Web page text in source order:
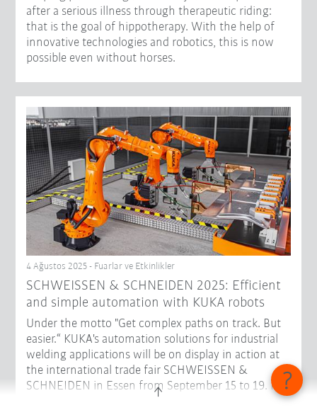
after a serious illness through therapeutic riding:
that is the goal of hippotherapy. With the help of
innovative technologies and robotics, this is now
possible even without horses.
4 Ağustos 2025 - Fuarlar ve Etkinlikler
SCHWEISSEN & SCHNEIDEN 2025: Efficient
and simple automation with KUKA robots
Under the motto "Get complex paths on track. But
easier.“ KUKA's automation solutions for industrial
welding applications will be on display in action at
the international trade fair SCHWEISSEN &
SCHNEIDEN in Essen from September 15 to 19. In
Hall 3, Stand D48, visitors can get to know robots in